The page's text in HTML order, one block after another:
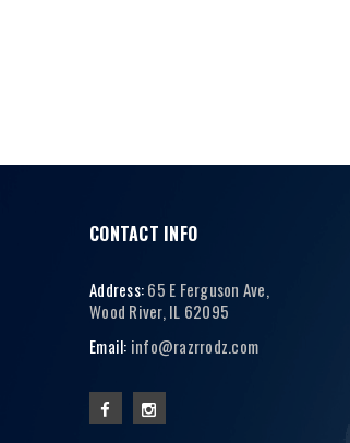
CONTACT INFO
Address:65 E Ferguson Ave,
Wood River, IL 62095
Email: info@razrrodz.com